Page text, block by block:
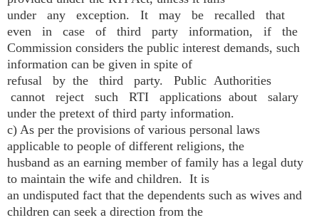
under any exception. It may be recalled that
even in case of third party information, if the
Commission considers the public interest demands, such
information can be given in spite of
refusal by the third party. Public Authorities
cannot reject such RTI applications about salary
under the pretext of third party information.
c) As per the provisions of various personal laws
applicable to people of different religions, the
husband as an earning member of family has a legal duty
to maintain the wife and children. It is
an undisputed fact that the dependents such as wives and
children can seek a direction from the